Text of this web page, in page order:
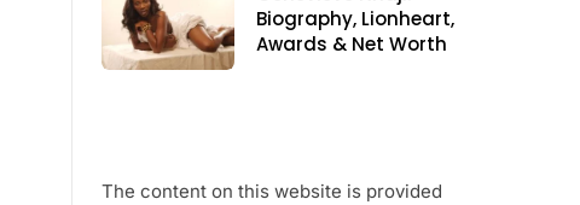
Biography, Lionheart,
Awards & Net Worth
The content on this website is provided